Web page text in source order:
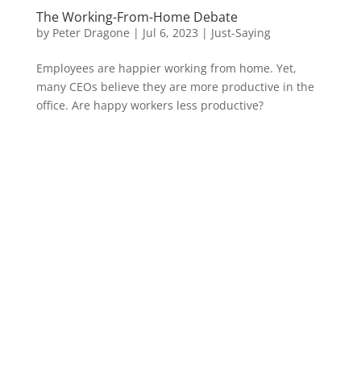
The Working-From-Home Debate
by Peter Dragone | Jul 6, 2023 | Just-Saying
Employees are happier working from home. Yet,
many CEOs believe they are more productive in the
office. Are happy workers less productive?